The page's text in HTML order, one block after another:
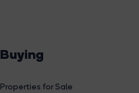
Buying
Properties for Sale